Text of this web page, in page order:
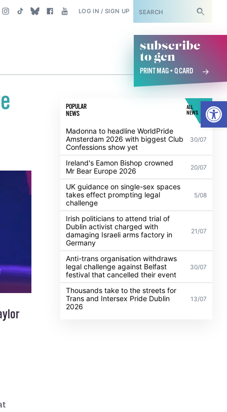
LOG IN / SIGN UP SUBSCRIBE
subscribe
to gcn
PRINT MAG + Q CARD
POPULAR
NEWS
ALL
NEWS
Madonna to headline WorldPride
Amsterdam 2026 with biggest Club
Confessions show yet
30/07
Ireland's Eamon Bishop crowned
Mr Bear Europe 2026
20/07
UK guidance on single-sex spaces
takes effect prompting legal
challenge
5/08
Irish politicians to attend trial of
Dublin activist charged with
damaging Israeli arms factory in
Germany
21/07
Anti-trans organisation withdraws
legal challenge against Belfast
festival that cancelled their event
30/07
Thousands take to the streets for
Trans and Intersex Pride Dublin
2026
13/07